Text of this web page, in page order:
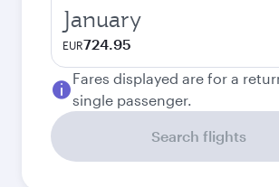
January
EUR724.95
Fares displayed are for a
single passenger.
Search flights